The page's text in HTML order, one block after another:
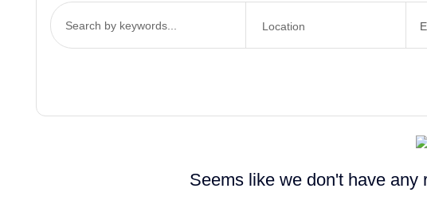
Seems like we don't have any